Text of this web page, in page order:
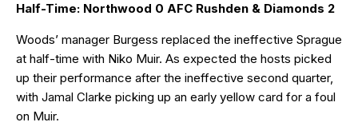
Half-Time: Northwood 0 AFC Rushden & Diamonds 2
Woods’ manager Burgess replaced the ineffective Sprague
at half-time with Niko Muir. As expected the hosts picked
up their performance after the ineffective second quarter,
with Jamal Clarke picking up an early yellow card for a foul
on Muir.